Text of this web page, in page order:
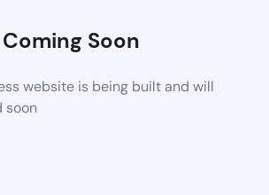
Coming Soon
website is being built and will
soon